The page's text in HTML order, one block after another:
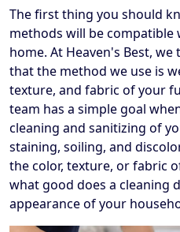
The first thing you should
methods will be
home. At Heaven's Best,
that the method we use is
texture, and fabric of your
team has a simple goal
cleaning and sanitizing of
staining, soiling, and
the color, texture, or fabric
what good does a cleaning
appearance of your